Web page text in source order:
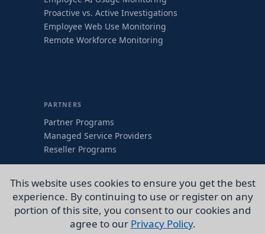
This website uses cookies to ensure you get the best
experience. By continuing to use or register on any
portion of this site, you consent to our cookies and
agree to our Privacy Policy.
Proactive vs. Active Investigations
Employee Web Use Monitoring
Remote Workforce Monitoring
PARTNERS
Partner Programs
Managed Service Providers
Reseller Programs
Contact Us
WaveNews